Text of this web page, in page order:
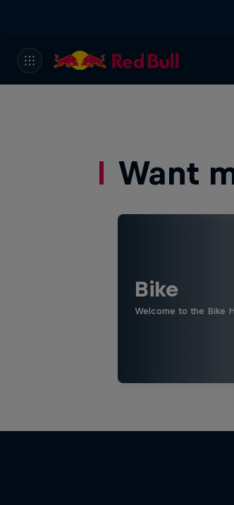
Want
Bike
Welcome to the Bike